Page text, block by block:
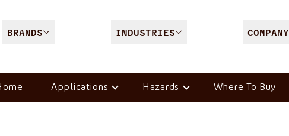
BRANDS INDUSTRIES COMPANY
Applications Hazards Where To Buy